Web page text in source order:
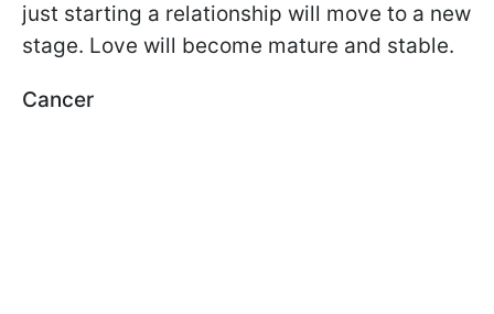
just starting a relationship will move to a new
stage. Love will become mature and stable.
Cancer